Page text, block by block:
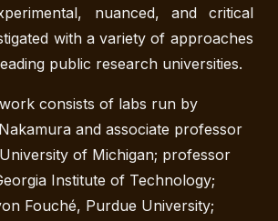
nuanced, and critical
with a variety of approaches
public research universities.
consists of labs run by
and associate professor
of Michigan; professor
Institute of Technology;
Fouché, Purdue University;